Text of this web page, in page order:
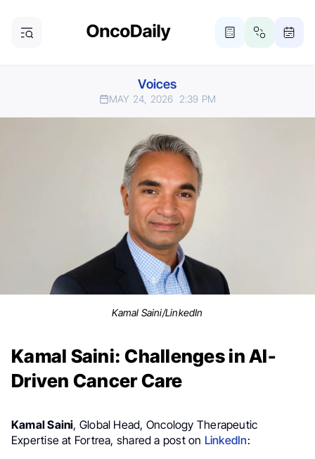
Voices
MAY 24, 2026 2:39 PM
Kamal Saini/LinkedIn
Kamal Saini: Challenges in AI-
Driven Cancer Care
Kamal Saini, Global Head, Oncology Therapeutic
Expertise at Fortrea, shared a post on LinkedIn: